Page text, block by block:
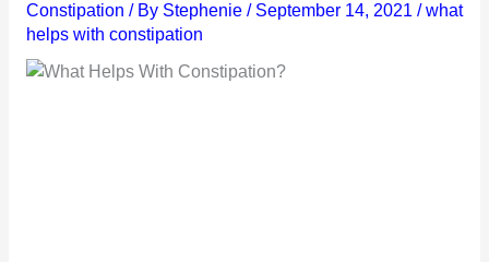
Constipation / By Stephenie / September 14, 2021 /what
helps with constipation